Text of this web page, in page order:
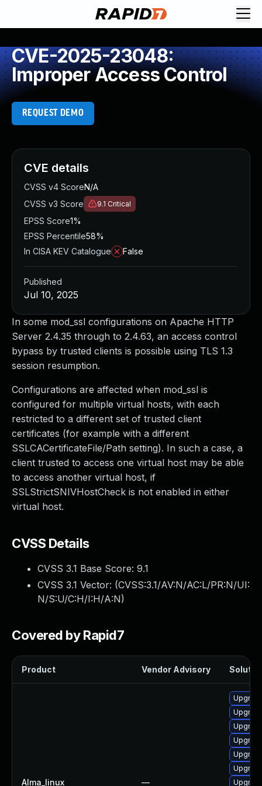
CVE-2025-23048:
Improper Access Control
REQUEST DEMO
In some mod_ssl configurations on Apache HTTP
Server 2.4.35 through to 2.4.63, an access control
bypass by trusted clients is possible using TLS 1.3
session resumption.
Configurations are affected when mod_ssl is
configured for multiple virtual hosts, with each
restricted to a different set of trusted client
certificates (for example with a different
SSLCACertificateFile/Path setting). In such a case, a
client trusted to access one virtual host may be able
to access another virtual host, if
SSLStrictSNIVHostCheck is not enabled in either
virtual host.
CVSS Details
CVSS 3.1 Base Score: 9.1
CVSS 3.1 Vector: (CVSS:3.1/AV:N/AC:L/PR:N/UI:
N/S:U/C:H/I:H/A:N)
Covered by Rapid7
Product Vendor Advisory
Alma_linux —
CVE details
CVSS v4 ScoreN/A
CVSS v3 Score
9.1 Critical
EPSS Score1%
EPSS Percentile58%
In CISA KEV Catalogue
False
Published
Jul 10, 2025